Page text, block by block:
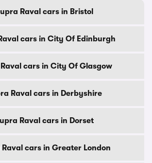
Raval cars in Bristol
cars in City Of Edinburgh
cars in City Of Glasgow
Raval cars in Derbyshire
Raval cars in Dorset
cars in Greater London